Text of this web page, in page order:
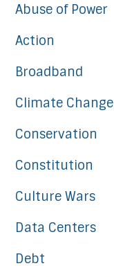
Abuse of Power
Action
Broadband
Climate Change
Conservation
Constitution
Culture Wars
Data Centers
Debt